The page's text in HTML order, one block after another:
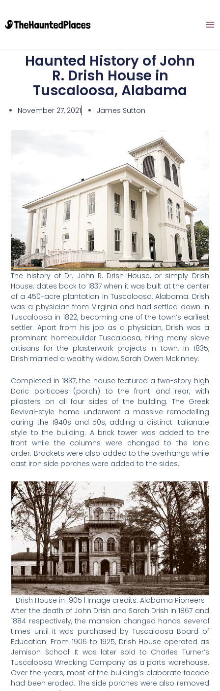
Haunted History of John
R. Drish House in
Tuscaloosa, Alabama
November 27, 2021 James Sutton
The history of Dr. John R. Drish House, or simply Drish
House, dates back to 1837 when it was built at the center
of a 450-acre plantation in Tuscaloosa, Alabama. Drish
was a physician from Virginia and had settled down in
Tuscaloosa in 1822, becoming one of the town’s earliest
settler. Apart from his job as a physician, Drish was a
prominent homebuilder Tuscaloosa, hiring many slave
artisans for the plasterwork projects in town. In 1835,
Drish married a wealthy widow, Sarah Owen Mckinney.
Completed in 1837, the house featured a two-story high
Doric porticoes (porch) to the front and rear, with
pilasters on all four sides of the building. The Greek
Revival-style home underwent a massive remodelling
during the 1940s and 50s, adding a distinct Italianate
style to the building. A brick tower was added to the
front while the columns were changed to the Ionic
order. Brackets were also added to the overhangs while
cast iron side porches were added to the sides.
Drish House in 1905 | Image credits: Alabama Pioneers
After the death of John Drish and Sarah Drish in 1867 and
1884 respectively, the mansion changed hands several
times until it was purchased by Tuscaloosa Board of
Education. From 1906 to 1925, Drish House operated as
Jemison School. It was later sold to Charles Turner’s
Tuscaloosa Wrecking Company as a parts warehouse.
Over the years, most of the building’s elaborate facade
had been eroded. The side porches were also removed